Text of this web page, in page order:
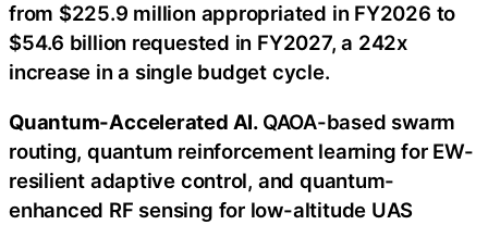
from $225.9 million appropriated in FY2026 to
$54.6 billion requested in FY2027, a 242x
increase in a single budget cycle.
Quantum-Accelerated AI. QAOA-based swarm
routing, quantum reinforcement learning for EW-
resilient adaptive control, and quantum-
enhanced RF sensing for low-altitude UAS